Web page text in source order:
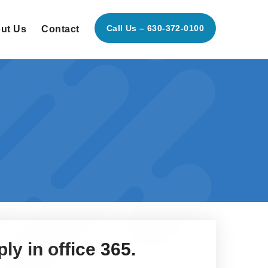
Us Contact Call Us – 630-372-0100
in office 365.